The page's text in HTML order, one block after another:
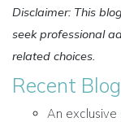
Disclaimer: This
seek professional
related choices.
Recent
An